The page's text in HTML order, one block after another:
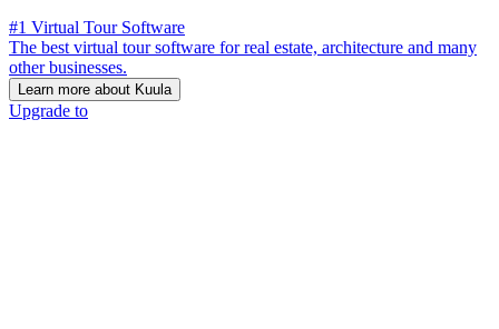
#1 Virtual Tour Software
The best virtual tour software for real estate, architecture and many
other businesses.
Learn more about Kuula
Upgrade to